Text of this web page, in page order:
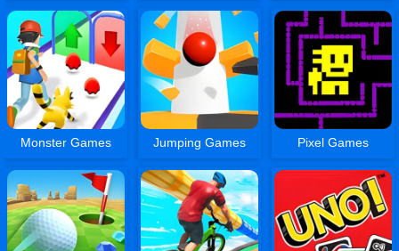
Monster Games Jumping Games Pixel Games